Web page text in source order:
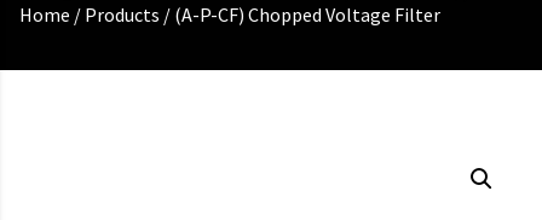
Home / Products / (A-P-CF) Chopped Voltage Filter